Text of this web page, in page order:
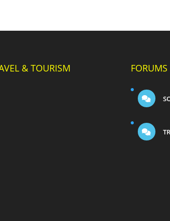
& TOURISM FORUMS